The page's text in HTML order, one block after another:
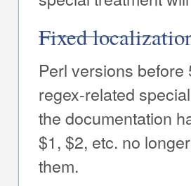
Fixed
Perl versions
regex-related
the documentation
$1, $2, etc. no
them.